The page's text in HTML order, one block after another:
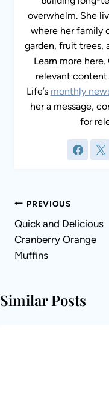
continues
and community
Our site is PR
storyand join
newsletter. If you
contact her. I
navigation
Quick and Delicious
Muffins